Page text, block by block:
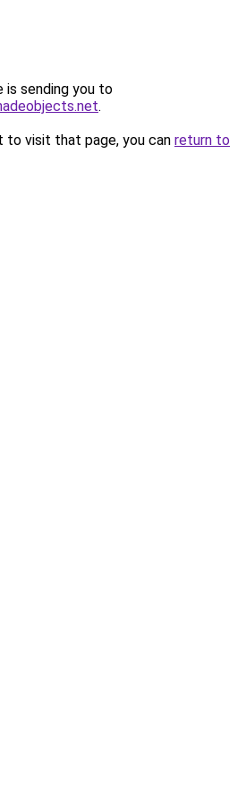
is sending you to
.
to visit that page, you can return to